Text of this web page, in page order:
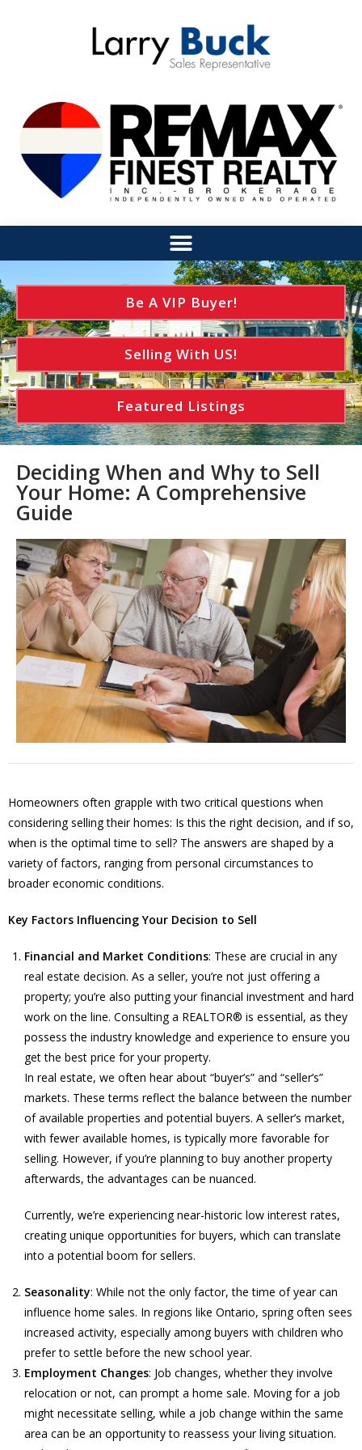
Be A VIP Buyer!
Selling With US!
Featured Listings
Deciding When and Why to Sell
Your Home: A Comprehensive
Guide
Homeowners often grapple with two critical questions when
considering selling their homes: Is this the right decision, and if so,
when is the optimal time to sell? The answers are shaped by a
variety of factors, ranging from personal circumstances to
broader economic conditions.
Key Factors Influencing Your Decision to Sell
Financial and Market Conditions: These are crucial in any
real estate decision. As a seller, you’re not just offering a
property; you’re also putting your financial investment and hard
work on the line. Consulting a REALTOR® is essential, as they
possess the industry knowledge and experience to ensure you
get the best price for your property.
In real estate, we often hear about “buyer’s” and “seller’s”
markets. These terms reflect the balance between the number
of available properties and potential buyers. A seller’s market,
with fewer available homes, is typically more favorable for
selling. However, if you’re planning to buy another property
afterwards, the advantages can be nuanced.
Currently, we’re experiencing near-historic low interest rates,
creating unique opportunities for buyers, which can translate
into a potential boom for sellers.
Seasonality: While not the only factor, the time of year can
influence home sales. In regions like Ontario, spring often sees
increased activity, especially among buyers with children who
prefer to settle before the new school year.
Employment Changes: Job changes, whether they involve
relocation or not, can prompt a home sale. Moving for a job
might necessitate selling, while a job change within the same
area can be an opportunity to reassess your living situation.